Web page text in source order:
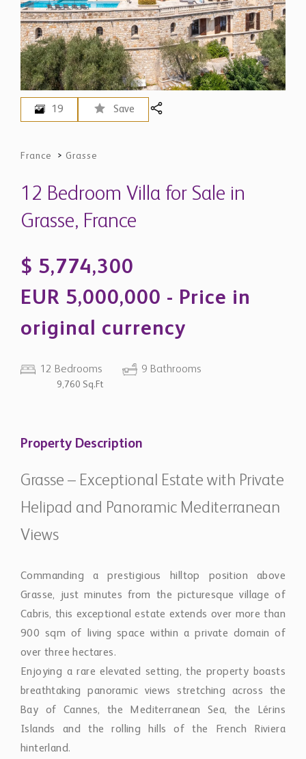
19 Save
France > Grasse
12 Bedroom Villa for Sale in
Grasse, France
$ 5,774,300
EUR 5,000,000 - Price in
original currency
12 Bedrooms 9 Bathrooms
9,760 Sq.Ft
Property Description
Grasse – Exceptional Estate with Private
Helipad and Panoramic Mediterranean
Views
Commanding a prestigious hilltop position above
Grasse, just minutes from the picturesque village of
Cabris, this exceptional estate extends over more than
900 sqm of living space within a private domain of
over three hectares.
Enjoying a rare elevated setting, the property boasts
breathtaking panoramic views stretching across the
Bay of Cannes, the Mediterranean Sea, the Lérins
Islands and the rolling hills of the French Riviera
hinterland.